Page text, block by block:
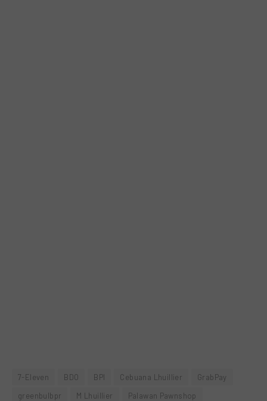
7-Eleven BDO BPI Cebuana Lhuillier
GrabPay
greenbulbpr
M Lhuillier
Palawan Pawnshop